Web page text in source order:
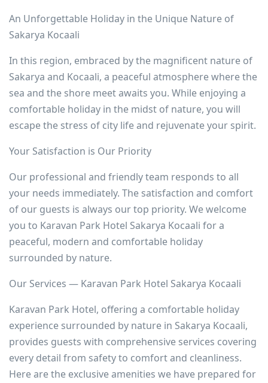
An Unforgettable Holiday in the Unique Nature of
Sakarya Kocaali
In this region, embraced by the magnificent nature of
Sakarya and Kocaali, a peaceful atmosphere where the
sea and the shore meet awaits you. While enjoying a
comfortable holiday in the midst of nature, you will
escape the stress of city life and rejuvenate your spirit.
Your Satisfaction is Our Priority
Our professional and friendly team responds to all
your needs immediately. The satisfaction and comfort
of our guests is always our top priority. We welcome
you to Karavan Park Hotel Sakarya Kocaali for a
peaceful, modern and comfortable holiday
surrounded by nature.
Our Services — Karavan Park Hotel Sakarya Kocaali
Karavan Park Hotel, offering a comfortable holiday
experience surrounded by nature in Sakarya Kocaali,
provides guests with comprehensive services covering
every detail from safety to comfort and cleanliness.
Here are the exclusive amenities we have prepared for